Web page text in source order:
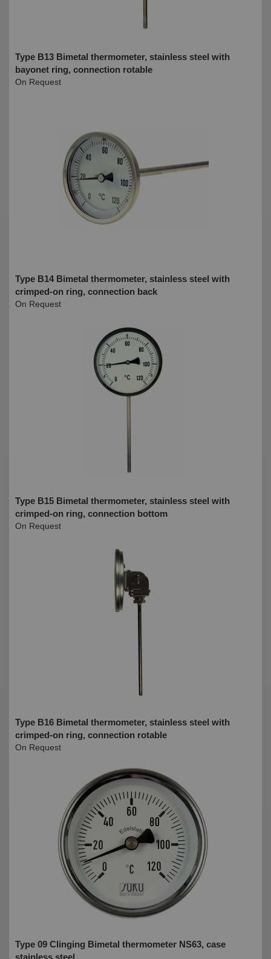
Type B13 Bimetal thermometer, stainless steel with
bayonet ring, connection rotable
On Request
Type B14 Bimetal thermometer, stainless steel with
crimped-on ring, connection back
On Request
Type B15 Bimetal thermometer, stainless steel with
crimped-on ring, connection bottom
On Request
Type B16 Bimetal thermometer, stainless steel with
crimped-on ring, connection rotable
On Request
Type 09 Clinging Bimetal thermometer NS63, case